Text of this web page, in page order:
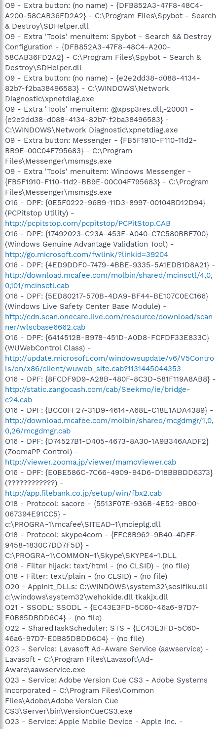
O9 - Extra button: (no name) - {DFB852A3-47F8-48C4-
A200-58CAB36FD2A2} - C:\Program Files\Spybot - Search
& Destroy\SDHelper.dll
O9 - Extra 'Tools' menuitem: Spybot - Search && Destroy
Configuration - {DFB852A3-47F8-48C4-A200-
58CAB36FD2A2} - C:\Program Files\Spybot - Search &
Destroy\SDHelper.dll
O9 - Extra button: (no name) - {e2e2dd38-d088-4134-
82b7-f2ba38496583} - C:\WINDOWS\Network
Diagnostic\xpnetdiag.exe
O9 - Extra 'Tools' menuitem: @xpsp3res.dll,-20001 -
{e2e2dd38-d088-4134-82b7-f2ba38496583} -
C:\WINDOWS\Network Diagnostic\xpnetdiag.exe
O9 - Extra button: Messenger - {FB5F1910-F110-11d2-
BB9E-00C04F795683} - C:\Program
Files\Messenger\msmsgs.exe
O9 - Extra 'Tools' menuitem: Windows Messenger -
{FB5F1910-F110-11d2-BB9E-00C04F795683} - C:\Program
Files\Messenger\msmsgs.exe
O16 - DPF: {0E5F0222-96B9-11D3-8997-00104BD12D94}
(PCPitstop Utility) -
http://pcpitstop.com/pcpitstop/PCPitStop.CAB
O16 - DPF: {17492023-C23A-453E-A040-C7C580BBF700}
(Windows Genuine Advantage Validation Tool) -
http://go.microsoft.com/fwlink/?linkid=39204
O16 - DPF: {4ED9DDF0-7479-4BBE-9335-5A1EDB1D8A21} -
http://download.mcafee.com/molbin/shared/mcinsctl/4,0,
0,101/mcinsctl.cab
O16 - DPF: {5ED80217-570B-4DA9-BF44-BE107C0EC166}
(Windows Live Safety Center Base Module) -
http://cdn.scan.onecare.live.com/resource/download/scan
ner/wlscbase6662.cab
O16 - DPF: {6414512B-B978-451D-A0D8-FCFDF33E833C}
(WUWebControl Class) -
http://update.microsoft.com/windowsupdate/v6/V5Contro
ls/en/x86/client/wuweb_site.cab?1131445044353
O16 - DPF: {8FCDF9D9-A28B-480F-8C3D-581F119A8AB8} -
http://static.zangocash.com/cab/Seekmo/ie/bridge-
c24.cab
O16 - DPF: {BCC0FF27-31D9-4614-A68E-C18E1ADA4389} -
http://download.mcafee.com/molbin/shared/mcgdmgr/1,0,
0,26/mcgdmgr.cab
O16 - DPF: {D74527B1-D405-4673-8A30-1A9B346AADF2}
(ZoomaPP Control) -
http://viewer.zooma.jp/viewer/mamoViewer.cab
O16 - DPF: {E0BE586C-7C66-4909-94D6-D18BBBDD6373}
(????????????) -
http://app.filebank.co.jp/setup/win/fbx2.cab
O18 - Protocol: sacore - {5513F07E-936B-4E52-9B00-
067394E91CC5} -
c:\PROGRA~1\mcafee\SITEAD~1\mcieplg.dll
O18 - Protocol: skype4com - {FFC8B962-9B40-4DFF-
9458-1830C7DD7F5D} -
C:\PROGRA~1\COMMON~1\Skype\SKYPE4~1.DLL
O18 - Filter hijack: text/html - (no CLSID) - (no file)
O18 - Filter: text/plain - (no CLSID) - (no file)
O20 - AppInit_DLLs: C:\WINDOWS\system32\sesifiku.dll
c:\windows\system32\wehokide.dll tkakjx.dll
O21 - SSODL: SSODL - {EC43E3FD-5C60-46a6-97D7-
E0B85DBDD6C4} - (no file)
O22 - SharedTaskScheduler: STS - {EC43E3FD-5C60-
46a6-97D7-E0B85DBDD6C4} - (no file)
O23 - Service: Lavasoft Ad-Aware Service (aawservice) -
Lavasoft - C:\Program Files\Lavasoft\Ad-
Aware\aawservice.exe
O23 - Service: Adobe Version Cue CS3 - Adobe Systems
Incorporated - C:\Program Files\Common
Files\Adobe\Adobe Version Cue
CS3\Server\bin\VersionCueCS3.exe
O23 - Service: Apple Mobile Device - Apple Inc. -